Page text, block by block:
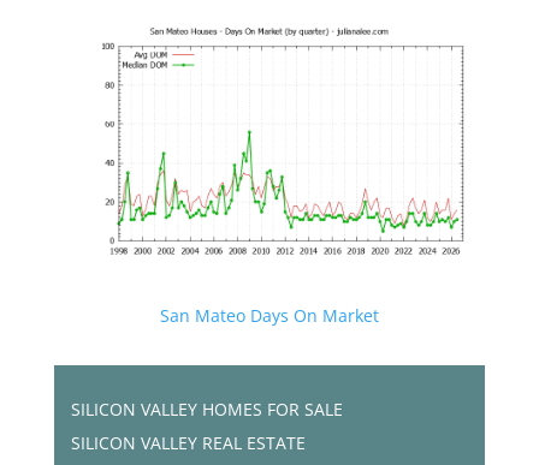
San Mateo Days On Market
SILICON VALLEY HOMES FOR SALE
SILICON VALLEY REAL ESTATE